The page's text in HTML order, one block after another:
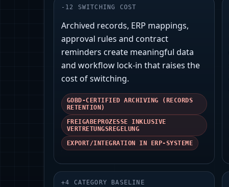
- 12 SWITCHING COST
Archived records, ERP mappings,
approval rules and contract
reminders create meaningful data
and workflow lock‑in that raises the
cost of switching.
GOBD‑CERTIFIED ARCHIVING (RECORDS
RETENTION)
FREIGABEPROZESSE INKLUSIVE
VERTRETUNGSREGELUNG
EXPORT/INTEGRATION IN ERP‑SYSTEME
+4 CATEGORY BASELINE